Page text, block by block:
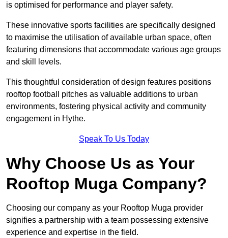
is optimised for performance and player safety.
These innovative sports facilities are specifically designed
to maximise the utilisation of available urban space, often
featuring dimensions that accommodate various age groups
and skill levels.
This thoughtful consideration of design features positions
rooftop football pitches as valuable additions to urban
environments, fostering physical activity and community
engagement in Hythe.
Speak To Us Today
Why Choose Us as Your
Rooftop Muga Company?
Choosing our company as your Rooftop Muga provider
signifies a partnership with a team possessing extensive
experience and expertise in the field.